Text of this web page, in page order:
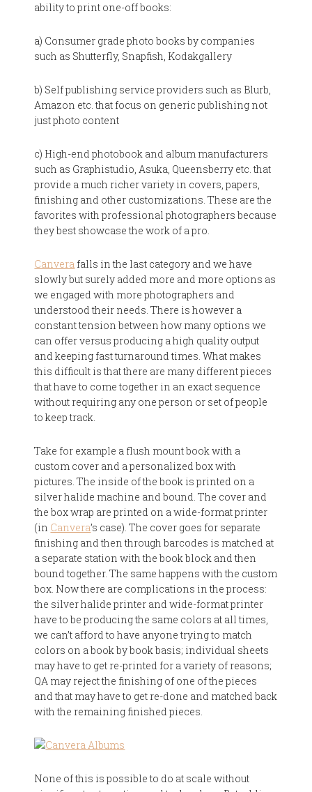
ability to print one-off books:
a) Consumer grade photo books by companies
such as Shutterfly, Snapfish, Kodakgallery
b) Self publishing service providers such as Blurb,
Amazon etc. that focus on generic publishing not
just photo content
c) High-end photobook and album manufacturers
such as Graphistudio, Asuka, Queensberry etc. that
provide a much richer variety in covers, papers,
finishing and other customizations. These are the
favorites with professional photographers because
they best showcase the work of a pro.
Canvera falls in the last category and we have
slowly but surely added more and more options as
we engaged with more photographers and
understood their needs. There is however a
constant tension between how many options we
can offer versus producing a high quality output
and keeping fast turnaround times. What makes
this difficult is that there are many different pieces
that have to come together in an exact sequence
without requiring any one person or set of people
to keep track.
Take for example a flush mount book with a
custom cover and a personalized box with
pictures. The inside of the book is printed on a
silver halide machine and bound. The cover and
the box wrap are printed on a wide-format printer
(in Canvera’s case). The cover goes for separate
finishing and then through barcodes is matched at
a separate station with the book block and then
bound together. The same happens with the custom
box. Now there are complications in the process:
the silver halide printer and wide-format printer
have to be producing the same colors at all times,
we can’t afford to have anyone trying to match
colors on a book by book basis; individual sheets
may have to get re-printed for a variety of reasons;
QA may reject the finishing of one of the pieces
and that may have to get re-done and matched back
with the remaining finished pieces.
None of this is possible to do at scale without